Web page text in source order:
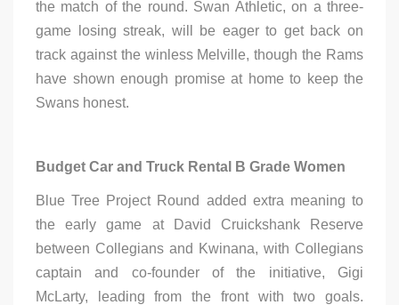
the match of the round. Swan Athletic, on a three-
game losing streak, will be eager to get back on
track against the winless Melville, though the Rams
have shown enough promise at home to keep the
Swans honest.
Budget Car and Truck Rental B Grade Women
Blue Tree Project Round added extra meaning to
the early game at David Cruickshank Reserve
between Collegians and Kwinana, with Collegians
captain and co-founder of the initiative, Gigi
McLarty, leading from the front with two goals.